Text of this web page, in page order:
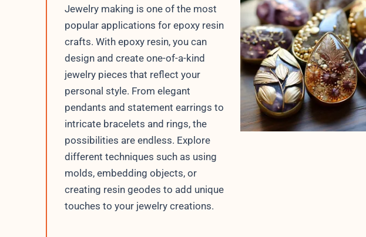
Jewelry making is one of the most
popular applications for epoxy resin
crafts. With epoxy resin, you can
design and create one-of-a-kind
jewelry pieces that reflect your
personal style. From elegant
pendants and statement earrings to
intricate bracelets and rings, the
possibilities are endless. Explore
different techniques such as using
molds, embedding objects, or
creating resin geodes to add unique
touches to your jewelry creations.